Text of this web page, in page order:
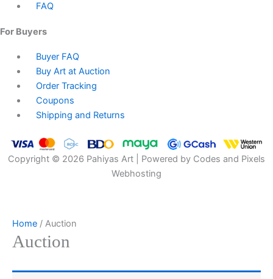
Home / Auction
Auction
FAQ
For Buyers
Buyer FAQ
Buy Art at Auction
Order Tracking
Coupons
Shipping and Returns
Copyright © 2026 Pahiyas Art | Powered by Codes and Pixels
Webhosting